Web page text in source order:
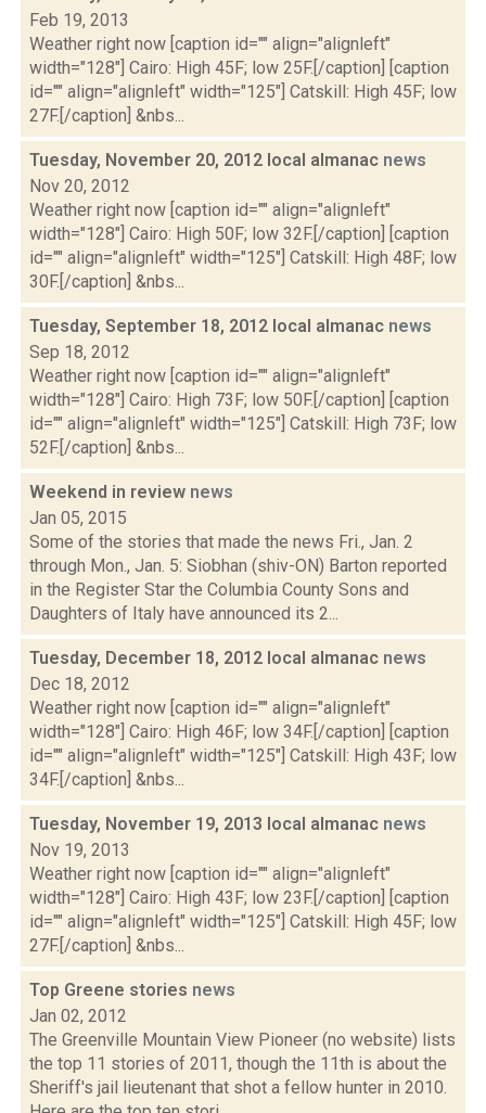
Feb 19, 2013
Weather right now [caption id="" align="alignleft"
width="128"] Cairo: High 45F; low 25F.[/caption] [caption
id="" align="alignleft" width="125"] Catskill: High 45F; low
27F.[/caption] &nbs...
Tuesday, November 20, 2012 local almanac news
Nov 20, 2012
Weather right now [caption id="" align="alignleft"
width="128"] Cairo: High 50F; low 32F.[/caption] [caption
id="" align="alignleft" width="125"] Catskill: High 48F; low
30F.[/caption] &nbs...
Tuesday, September 18, 2012 local almanac news
Sep 18, 2012
Weather right now [caption id="" align="alignleft"
width="128"] Cairo: High 73F; low 50F.[/caption] [caption
id="" align="alignleft" width="125"] Catskill: High 73F; low
52F.[/caption] &nbs...
Weekend in review news
Jan 05, 2015
Some of the stories that made the news Fri., Jan. 2
through Mon., Jan. 5: Siobhan (shiv-ON) Barton reported
in the Register Star the Columbia County Sons and
Daughters of Italy have announced its 2...
Tuesday, December 18, 2012 local almanac news
Dec 18, 2012
Weather right now [caption id="" align="alignleft"
width="128"] Cairo: High 46F; low 34F.[/caption] [caption
id="" align="alignleft" width="125"] Catskill: High 43F; low
34F.[/caption] &nbs...
Tuesday, November 19, 2013 local almanac news
Nov 19, 2013
Weather right now [caption id="" align="alignleft"
width="128"] Cairo: High 43F; low 23F.[/caption] [caption
id="" align="alignleft" width="125"] Catskill: High 45F; low
27F.[/caption] &nbs...
Top Greene stories news
Jan 02, 2012
The Greenville Mountain View Pioneer (no website) lists
the top 11 stories of 2011, though the 11th is about the
Sheriff's jail lieutenant that shot a fellow hunter in 2010.